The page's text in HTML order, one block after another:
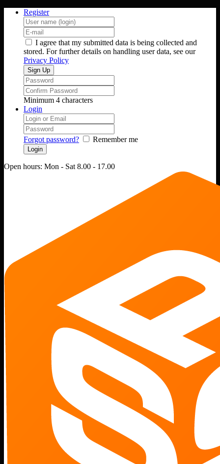
Register
I agree that my submitted data is being collected and
stored. For further details on handling user data, see our
Privacy Policy
Minimum 4 characters
Login
Forgot password? Remember me
Open hours: Mon - Sat 8.00 - 17.00